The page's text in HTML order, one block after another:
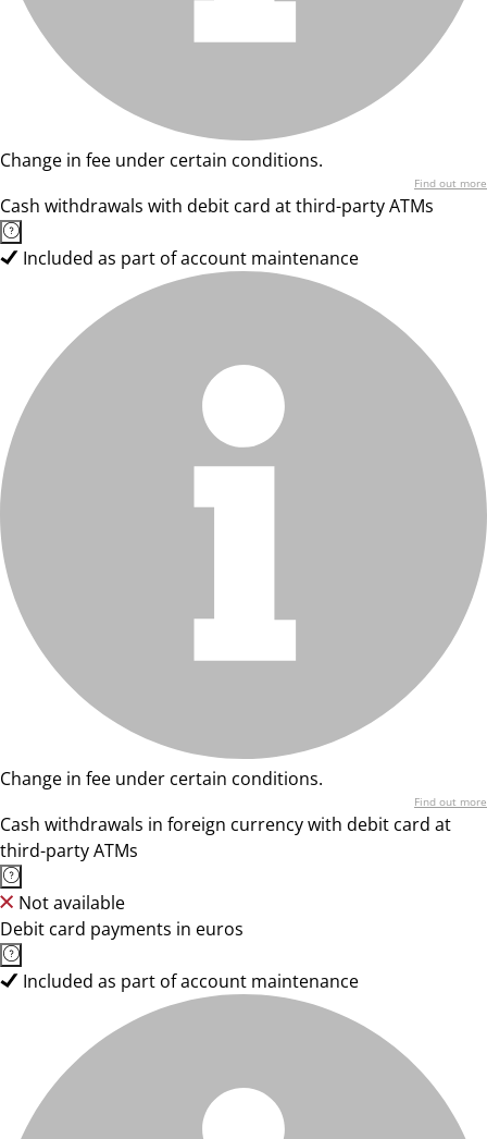
Change in fee under certain conditions.
Find out more
Cash withdrawals with debit card at third-party ATMs
Included as part of account maintenance
Change in fee under certain conditions.
Find out more
Cash withdrawals in foreign currency with debit card at
third-party ATMs
Not available
Debit card payments in euros
Included as part of account maintenance